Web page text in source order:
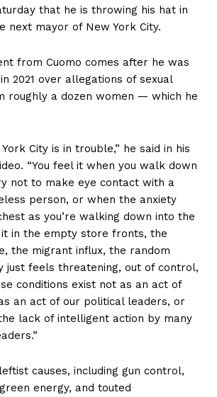
that he is throwing his hat in
next mayor of New York City.
from Cuomo comes after he was
2021 over allegations of sexual
roughly a dozen women — which he
City is in trouble,” he said in his
“You feel it when you walk down
not to make eye contact with a
person, or when the anxiety
as you’re walking down into the
it in the empty store fronts, the
the migrant influx, the random
just feels threatening, out of control,
conditions exist not as an act of
an act of our political leaders, or
lack of intelligent action by many
causes, including gun control,
energy, and touted